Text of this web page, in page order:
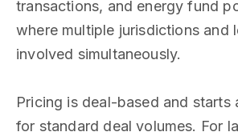
transactions, and energy fund
where multiple jurisdictions and
involved simultaneously.
Pricing is deal-based and starts
for standard deal volumes. For